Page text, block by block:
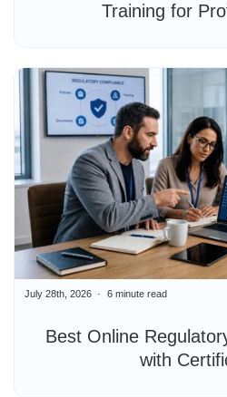
Training for
Best Online
with
July 28th, 2026 6 minute read